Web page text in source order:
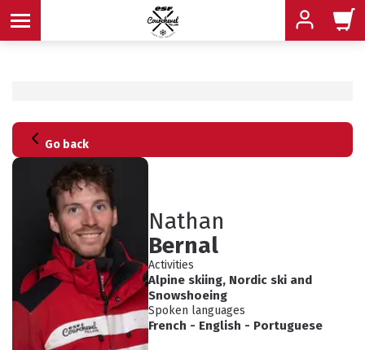
MENU
MENU
ADVICE
MENU
MENU
MENU
MENU
Go back
Nathan
Bernal
Activities
Alpine skiing, Nordic skiand
Snowshoeing
Spoken languages
French - English - Portuguese